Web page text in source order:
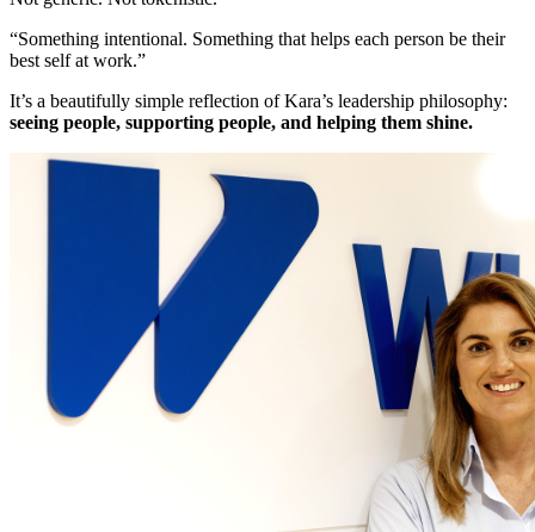
“Something intentional. Something that helps each person be their
best self at work.”
It’s a beautifully simple reflection of Kara’s leadership philosophy:
seeing people, supporting people, and helping them shine.